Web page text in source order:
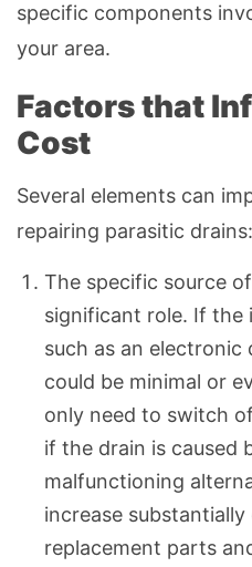
specific components
your area.
Factors that
Cost
Several elements can
repairing parasitic drains:
The specific source
significant role. If the
such as an
could be minimal or
only need to switch
if the drain is caused
malfunctioning
increase
replacement parts